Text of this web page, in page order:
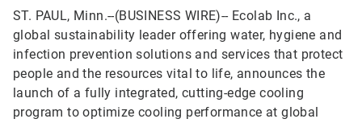
ST. PAUL, Minn.--(BUSINESS WIRE)-- Ecolab Inc., a
global sustainability leader offering water, hygiene and
infection prevention solutions and services that protect
people and the resources vital to life, announces the
launch of a fully integrated, cutting-edge cooling
program to optimize cooling performance at global